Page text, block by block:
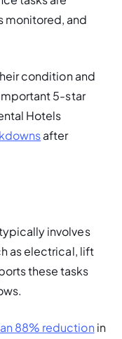
monitored, and
condition and
5-star
Hotels
after
involves
as electrical, lift
these tasks
88% reduction in